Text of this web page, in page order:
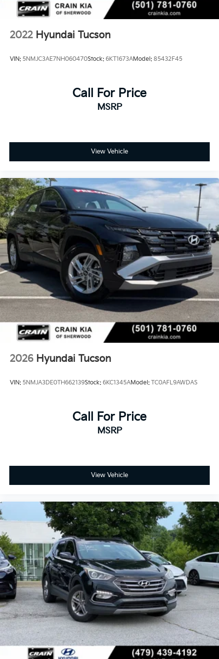
2022 Hyundai Tucson
VIN: 5NMJC3AE7NH060470Stock: 6KT1673AModel: 85432F45
Call For Price
MSRP
View Vehicle
2026 Hyundai Tucson
VIN: 5NMJA3DE0TH662139Stock: 6KC1345AModel: TC0AFL9AWDAS
Call For Price
MSRP
View Vehicle